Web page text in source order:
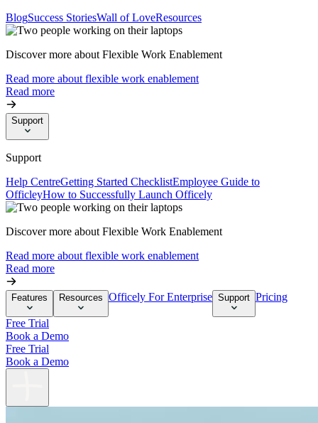
BlogSuccess StoriesWall of LoveResources
Discover more about Flexible Work Enablement
Read more about flexible work enablement
Read more
Support
Support
Help CentreGetting Started ChecklistEmployee Guide to
OfficleyHow to Successfully Launch Officely
Discover more about Flexible Work Enablement
Read more about flexible work enablement
Read more
Features Resources Officely For Enterprise Support Pricing
Free Trial
Book a Demo
Free Trial
Book a Demo